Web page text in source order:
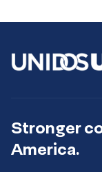
Stronger
America.